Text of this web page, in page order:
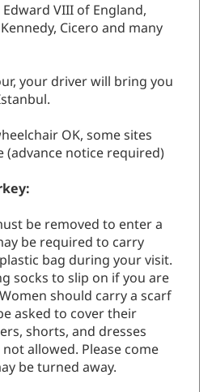
VIII of England,
Cicero and many
your driver will bring you
OK, some sites
(advance notice required)
be removed to enter a
be required to carry
bag during your visit.
socks to slip on if you are
should carry a scarf
asked to cover their
shorts, and dresses
allowed. Please come
be turned away.